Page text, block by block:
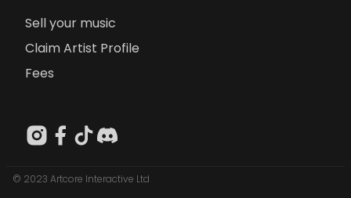
Sell your music
Claim Artist Profile
Fees
© 2023 Artcore Interactive Ltd